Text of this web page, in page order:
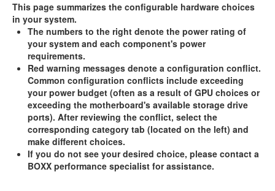
This page summarizes the configurable hardware choices
in your system.
The numbers to the right denote the power rating of
your system and each component's power
requirements.
Red warning messages denote a configuration conflict.
Common configuration conflicts include exceeding
your power budget (often as a result of GPU choices or
exceeding the motherboard's available storage drive
ports). After reviewing the conflict, select the
corresponding category tab (located on the left) and
make different choices.
If you do not see your desired choice, please contact a
BOXX performance specialist for assistance.